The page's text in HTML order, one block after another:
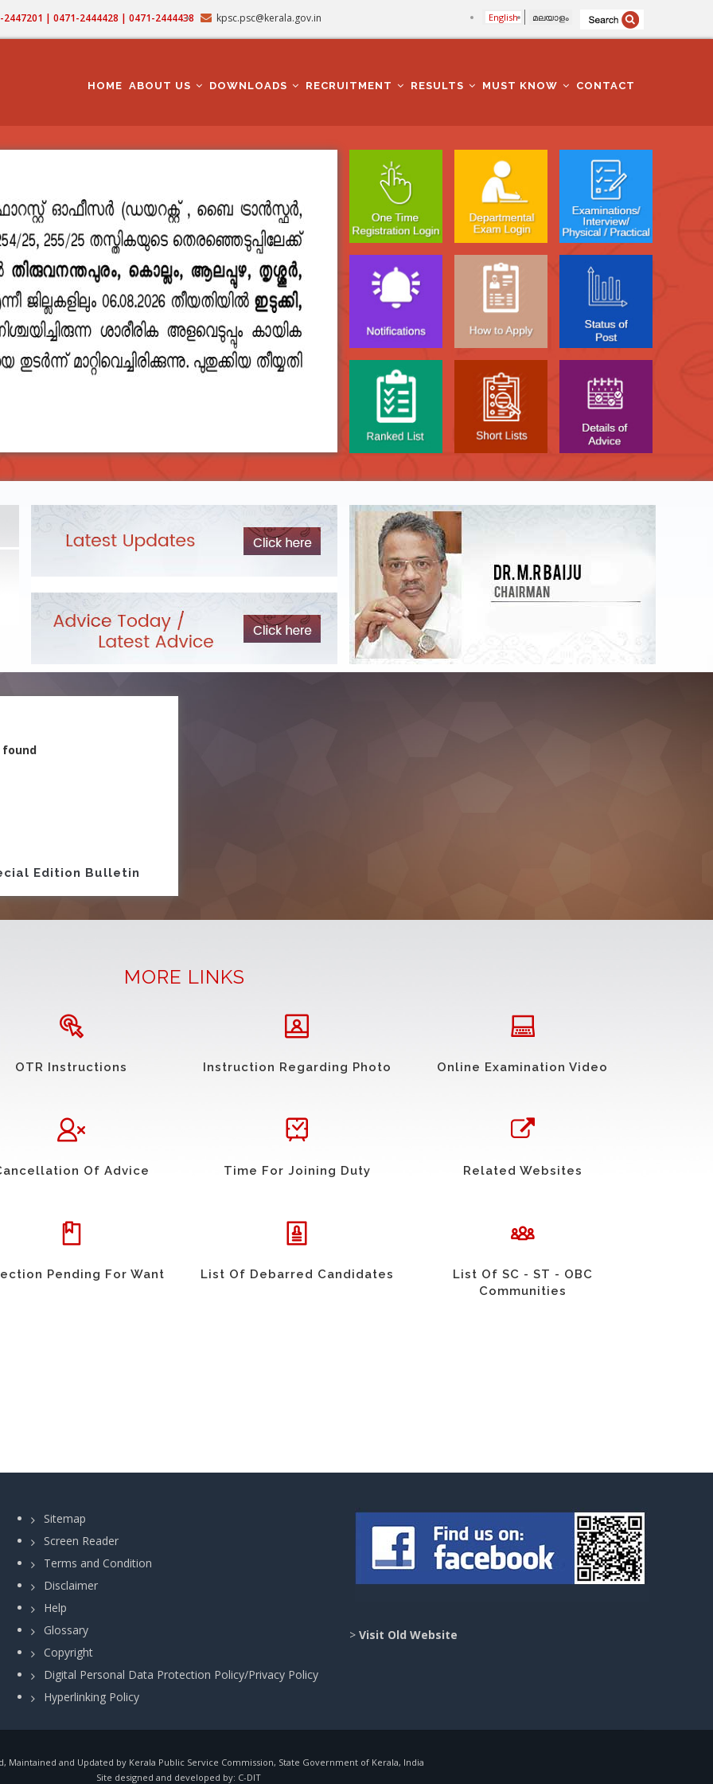
| 0471-2444428 | 0471-2444438 kpsc.psc@kerala.gov.in English മലയാളം
NAVIGATION
HOME ABOUT US DOWNLOADS RECRUITMENT RESULTS MUST KNOW CONTACT
ORDERED FOR DESTRUCTION- 2023
DEPARTMENTAL TEST - JANUARY 2026 -Date of
Exam Post poned
found
Edition Bulletin
MORE LINKS
OTR Instructions Instruction Regarding Photo Online Examination Video
Of Advice Time For Joining Duty Related Websites
Pending For Want List Of Debarred Candidates
List Of SC - ST - OBC
Communities
Sitemap
Screen Reader
Terms and Condition
Disclaimer
Help
Glossary
Copyright
Digital Personal Data Protection Policy/Privacy Policy
Hyperlinking Policy
> Visit Old Website
Maintained and Updated by Kerala Public Service Commission, State Government of Kerala, India
Site designed and developed by: C-DIT